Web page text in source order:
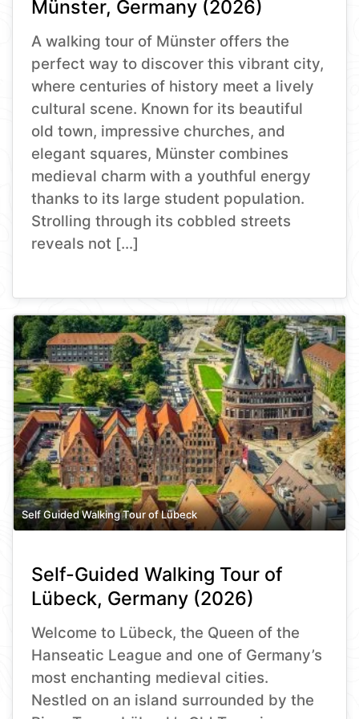
Münster, Germany (2026)
A walking tour of Münster offers the
perfect way to discover this vibrant city,
where centuries of history meet a lively
cultural scene. Known for its beautiful
old town, impressive churches, and
elegant squares, Münster combines
medieval charm with a youthful energy
thanks to its large student population.
Strolling through its cobbled streets
reveals not […]
Self Guided Walking Tour of Lübeck
Self-Guided Walking Tour of
Lübeck, Germany (2026)
Welcome to Lübeck, the Queen of the
Hanseatic League and one of Germany’s
most enchanting medieval cities.
Nestled on an island surrounded by the